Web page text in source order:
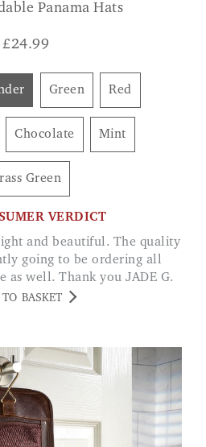
Panama Hats
£24.99
Green Red
Chocolate Mint
Grass Green
VERDICT
going to be ordering all
as well. Thank you JADE G.
BASKET